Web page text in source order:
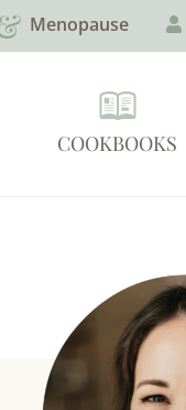
Menopause
COOKBOOKS